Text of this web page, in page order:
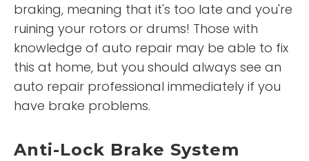
braking, meaning that it's too late and you're
ruining your rotors or drums! Those with
knowledge of auto repair may be able to fix
this at home, but you should always see an
auto repair professional immediately if you
have brake problems.
Anti-Lock Brake System